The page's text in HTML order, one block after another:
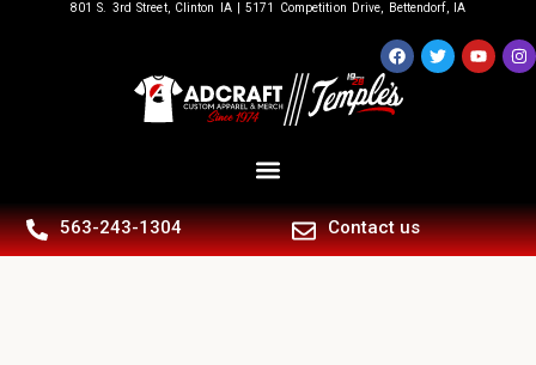
801 S. 3rd Street, Clinton IA | 5171 Competition Drive, Bettendorf, IA
563-243-1304 Contact us